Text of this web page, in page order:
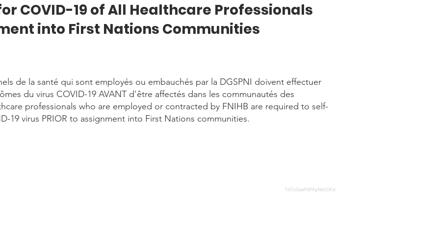
COVID-19 of All Healthcare Professionals
into First Nations Communities
de la santé qui sont employés ou embauchés par la DGSPNI doivent effectuer
du virus COVID-19 AVANT d'être affectés dans les communautés des
professionals who are employed or contracted by FNIHB are required to self-
19 virus PRIOR to assignment into First Nations communities.
TzOoSqwPdP4gN6IcCKst